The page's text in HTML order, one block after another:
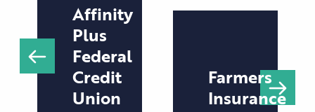
Affinity
Plus
Federal
Credit
Union
Farmers
Insurance